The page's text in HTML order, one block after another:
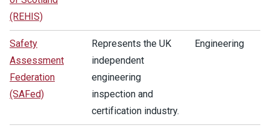
(REHIS)
Safety
Assessment
Federation
(SAFed)
Represents the UK
independent
engineering
inspection and
certification industry.
Engineering